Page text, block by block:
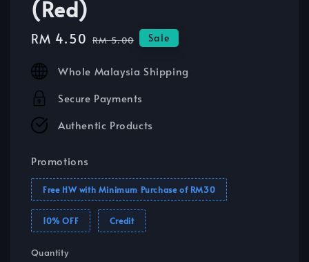
(Red)
Sale
RM 4.50 Regular
RM 5.00 Sale
Whole Malaysia Shipping
Secure Payments
Authentic Products
Promotions
Free HW with Minimum Purchase of RM30
10% OFF Credit
Quantity